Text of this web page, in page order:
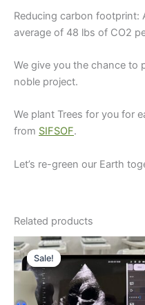
Reducing carbon footprint:
average of 48 lbs of CO2
We give you the chance to
noble project.
We plant Trees for you for
from SIFSOF.
Let’s re-green our Earth
Related products
Sale!
Sale!
Original
price
was:
$3,000.
Current
price
is:
$2,195.